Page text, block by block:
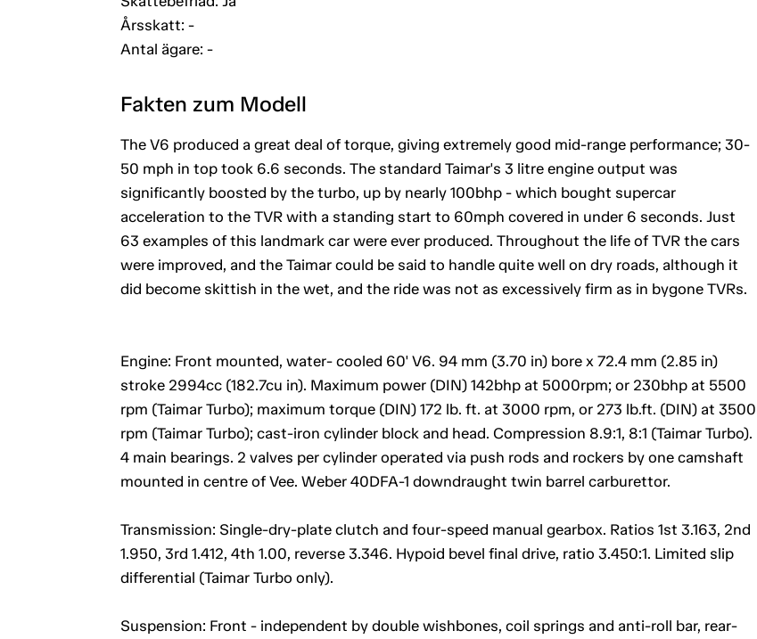
Årsskatt: -
Antal ägare: -
Fakten zum Modell
The V6 produced a great deal of torque, giving extremely good mid-range performance; 30-
50 mph in top took 6.6 seconds. The standard Taimar's 3 litre engine output was
significantly boosted by the turbo, up by nearly 100bhp - which bought supercar
acceleration to the TVR with a standing start to 60mph covered in under 6 seconds. Just
63 examples of this landmark car were ever produced. Throughout the life of TVR the cars
were improved, and the Taimar could be said to handle quite well on dry roads, although it
did become skittish in the wet, and the ride was not as excessively firm as in bygone TVRs.
Engine: Front mounted, water- cooled 60' V6. 94 mm (3.70 in) bore x 72.4 mm (2.85 in)
stroke 2994cc (182.7cu in). Maximum power (DIN) 142bhp at 5000rpm; or 230bhp at 5500
rpm (Taimar Turbo); maximum torque (DIN) 172 lb. ft. at 3000 rpm, or 273 lb.ft. (DIN) at 3500
rpm (Taimar Turbo); cast-iron cylinder block and head. Compression 8.9:1, 8:1 (Taimar Turbo).
4 main bearings. 2 valves per cylinder operated via push rods and rockers by one camshaft
mounted in centre of Vee. Weber 40DFA-1 downdraught twin barrel carburettor.
Transmission: Single-dry-plate clutch and four-speed manual gearbox. Ratios 1st 3.163, 2nd
1.950, 3rd 1.412, 4th 1.00, reverse 3.346. Hypoid bevel final drive, ratio 3.450:1. Limited slip
differential (Taimar Turbo only).
Suspension: Front - independent by double wishbones, coil springs and anti-roll bar, rear-